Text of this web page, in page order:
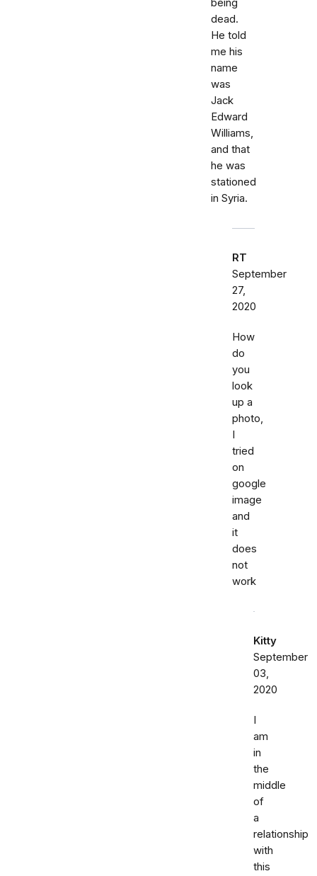
being
dead.
He told
me his
name
was
Jack
Edward
Williams,
and that
he was
stationed
in Syria.
RT
September
27,
2020
How
do
you
look
up a
photo,
I
tried
on
google
image
and
it
does
not
work
Kitty
September
03,
2020
I
am
in
the
middle
of
a
relationship
with
this